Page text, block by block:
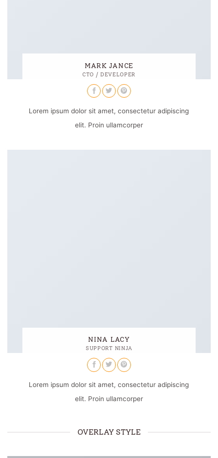
MARK JANCE
CTO / DEVELOPER
Lorem ipsum dolor sit amet, consectetur adipiscing
elit. Proin ullamcorper
NINA LACY
SUPPORT NINJA
Lorem ipsum dolor sit amet, consectetur adipiscing
elit. Proin ullamcorper
OVERLAY STYLE